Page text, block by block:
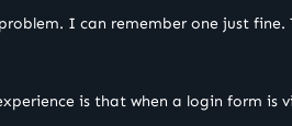
I can remember one just
is that when a login form